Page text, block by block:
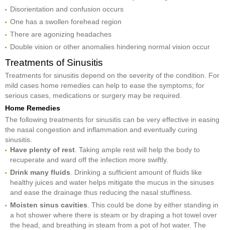
Disorientation and confusion occurs
One has a swollen forehead region
There are agonizing headaches
Double vision or other anomalies hindering normal vision occur
Treatments of Sinusitis
Treatments for sinusitis depend on the severity of the condition. For
mild cases home remedies can help to ease the symptoms; for
serious cases, medications or surgery may be required.
Home Remedies
The following treatments for sinusitis can be very effective in easing
the nasal congestion and inflammation and eventually curing
sinusitis.
Have plenty of rest . Taking ample rest will help the body to
recuperate and ward off the infection more swiftly.
Drink many fluids . Drinking a sufficient amount of fluids like
healthy juices and water helps mitigate the mucus in the sinuses
and ease the drainage thus reducing the nasal stuffiness.
Moisten sinus cavities . This could be done by either standing in
a hot shower where there is steam or by draping a hot towel over
the head, and breathing in steam from a pot of hot water. The